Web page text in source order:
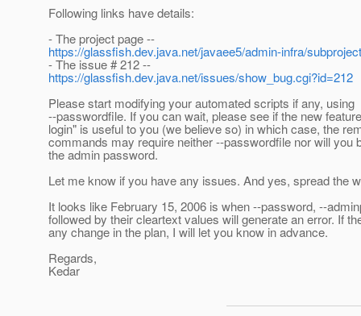
Following links have details:
- The project page --
https://glassfish.dev.java.net/javaee5/admin-infra/
- The issue # 212 --
https://glassfish.dev.java.net/issues/show_bug.cgi?id=212
Please start modifying your automated scripts if any, using
--passwordfile. If you can wait, please see if the new
login" is useful to you (we believe so) in which case, the
commands may require neither --passwordfile nor will you
the admin password.
Let me know if you have any issues. And yes, spread the
It looks like February 15, 2006 is when --password, --
followed by their cleartext values will generate an error. If
any change in the plan, I will let you know in advance.
Regards,
Kedar